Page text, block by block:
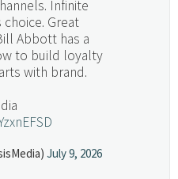
Infinite
Great
Abbott has a
to build loyalty
with brand.
July 9, 2026